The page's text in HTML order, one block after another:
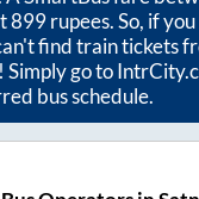
899rupees. So, if
find train tickets
Simply go to
bus schedule.